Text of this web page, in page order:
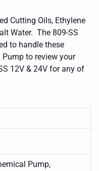
Cutting Oils, Ethylene
Water. The 809-SS
to handle these
to review your
12V & 24V for any of
Pump,